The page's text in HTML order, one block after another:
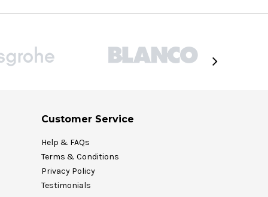
Customer Service
Help & FAQs
Terms & Conditions
Privacy Policy
Testimonials